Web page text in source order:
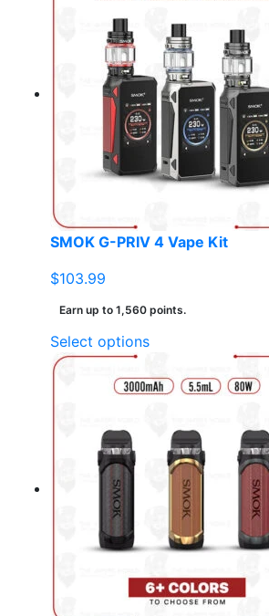
variants.
The
options
may
be
chosen
on
the
SMOK G-PRIV 4 Vape Kit
$103.99
Earn up to 1,560 points.
Select optionsThis
has
variants.
The
options
chosen
the
product